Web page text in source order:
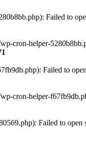
Failed to
cron-helper-
Failed to
cron-helper-
Failed to open